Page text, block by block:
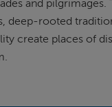
and pilgrimages.
deep-rooted
create places of